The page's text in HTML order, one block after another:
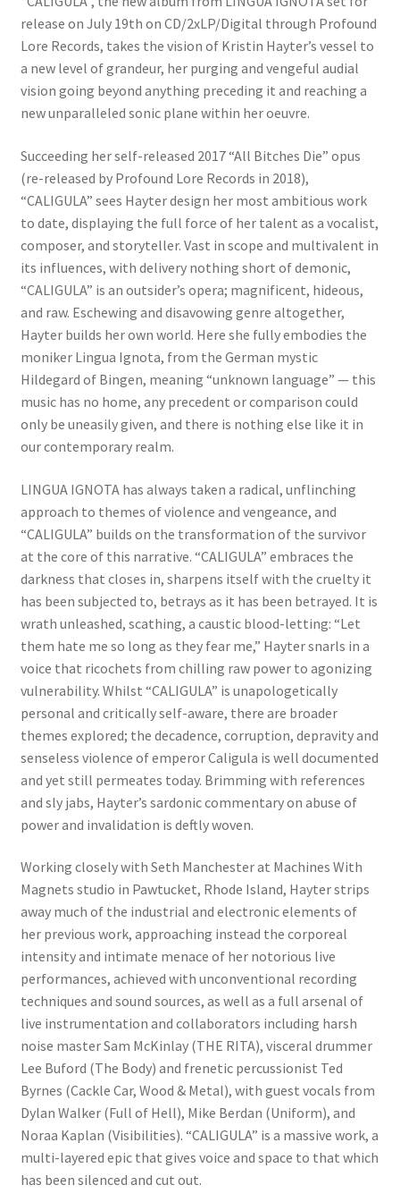
release on July 19th on CD/2xLP/Digital through Profound
Lore Records, takes the vision of Kristin Hayter’s vessel to
a new level of grandeur, her purging and vengeful audial
vision going beyond anything preceding it and reaching a
new unparalleled sonic plane within her oeuvre.
Succeeding her self-released 2017 “All Bitches Die” opus
(re-released by Profound Lore Records in 2018),
“CALIGULA” sees Hayter design her most ambitious work
to date, displaying the full force of her talent as a vocalist,
composer, and storyteller. Vast in scope and multivalent in
its influences, with delivery nothing short of demonic,
“CALIGULA” is an outsider’s opera; magnificent, hideous,
and raw. Eschewing and disavowing genre altogether,
Hayter builds her own world. Here she fully embodies the
moniker Lingua Ignota, from the German mystic
Hildegard of Bingen, meaning “unknown language” — this
music has no home, any precedent or comparison could
only be uneasily given, and there is nothing else like it in
our contemporary realm.
LINGUA IGNOTA has always taken a radical, unflinching
approach to themes of violence and vengeance, and
“CALIGULA” builds on the transformation of the survivor
at the core of this narrative. “CALIGULA” embraces the
darkness that closes in, sharpens itself with the cruelty it
has been subjected to, betrays as it has been betrayed. It is
wrath unleashed, scathing, a caustic blood-letting: “Let
them hate me so long as they fear me,” Hayter snarls in a
voice that ricochets from chilling raw power to agonizing
vulnerability. Whilst “CALIGULA” is unapologetically
personal and critically self-aware, there are broader
themes explored; the decadence, corruption, depravity and
senseless violence of emperor Caligula is well documented
and yet still permeates today. Brimming with references
and sly jabs, Hayter’s sardonic commentary on abuse of
power and invalidation is deftly woven.
Working closely with Seth Manchester at Machines With
Magnets studio in Pawtucket, Rhode Island, Hayter strips
away much of the industrial and electronic elements of
her previous work, approaching instead the corporeal
intensity and intimate menace of her notorious live
performances, achieved with unconventional recording
techniques and sound sources, as well as a full arsenal of
live instrumentation and collaborators including harsh
noise master Sam McKinlay (THE RITA), visceral drummer
Lee Buford (The Body) and frenetic percussionist Ted
Byrnes (Cackle Car, Wood & Metal), with guest vocals from
Dylan Walker (Full of Hell), Mike Berdan (Uniform), and
Noraa Kaplan (Visibilities). “CALIGULA” is a massive work, a
multi-layered epic that gives voice and space to that which
has been silenced and cut out.